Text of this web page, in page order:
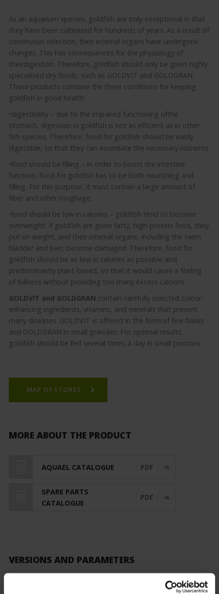
As an aquarium species, goldfish are truly exceptional in that
they have been cultivated for hundreds of years. As a result of
continuous selection, their internal organs have undergone
changes. This has consequences for the physiology of
theirdigestion. Therefore, goldfish should only be given highly
specialised dry foods, such as GOLDVIT and GOLDGRAN.
These products combine the three conditions for keeping
goldfish in good health:
•digestibility – due to the impaired functioning ofthe
stomach, digestion in goldfish is not as efficient as in other
fish species. Therefore, food for goldfish should be easily
digestible, so that they can assimilate the necessary nutrients.
•food should be filling – in order to boost the intestine
function, food for goldfish has to be both nourishing and
filling. For this purpose, it must contain a large amount of
fiber and other roughage.
•food should be low in calories – goldfish tend to become
overweight. If goldfish are given fatty, high-protein food, they
put on weight, and their internal organs, including the swim
bladder and liver, become damaged. Therefore, food for
goldfish should be as low in calories as possible and
predominantly plant-based, so that it would cause a feeling
of fullness without providing too many excess calories.
GOLDVIT and GOLDGRAN contain carefully selected colour-
enhancing ingredients, vitamins, and minerals that prevent
many diseases. GOLDVIT is offered in the form of fine flakes
and GOLDGRAN in small granules. For optimal results,
goldfish should be fed several times a day in small portions.
MAP OF STORES
MORE ABOUT THE PRODUCT
AQUAEL CATALOGUE PDF
SPARE PARTS
CATALOGUE
PDF
VERSIONS AND PARAMETERS